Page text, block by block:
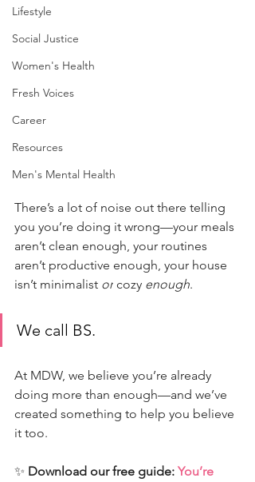
Lifestyle
Social Justice
Women's Health
Fresh Voices
Career
Resources
Men's Mental Health
There’s a lot of noise out there telling
you you’re doing it wrong—your meals
aren’t clean enough, your routines
aren’t productive enough, your house
isn’t minimalist or cozy enough.
We call BS.
At MDW, we believe you’re already
doing more than enough—and we’ve
created something to help you believe
it too.
✨ Download our free guide: You’re